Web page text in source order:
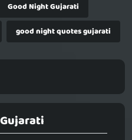
Good Night Gujarati
good night quotes gujarati